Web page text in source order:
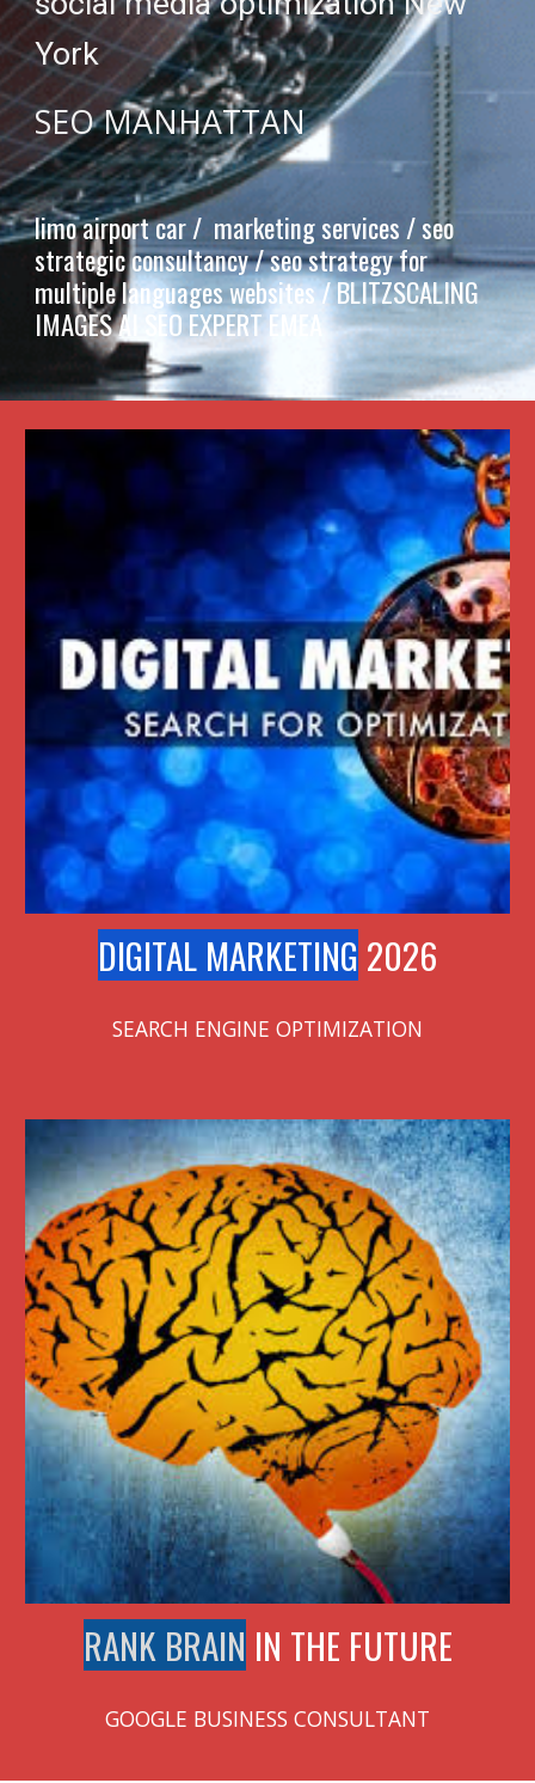
York
SEO MANHATTAN
limo airport car / marketing services / seo
strategic consultancy / seo strategy for
multiple languages websites /BLITZSCALING
IMAGES AI SEO EXPERT EMEA
DIGITAL MARKETING 2026
SEARCH ENGINE OPTIMIZATION
RANK BRAIN IN THE FUTURE
GOOGLE BUSINESS CONSULTANT